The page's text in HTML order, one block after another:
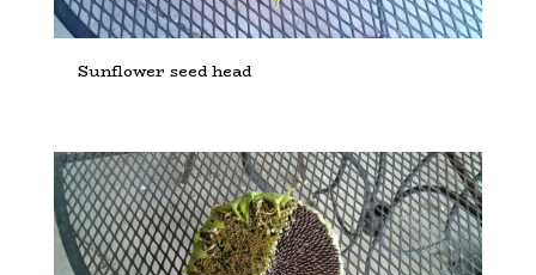
Sunflower seed head